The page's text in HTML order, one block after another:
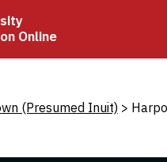
Online
(Presumed Inuit)